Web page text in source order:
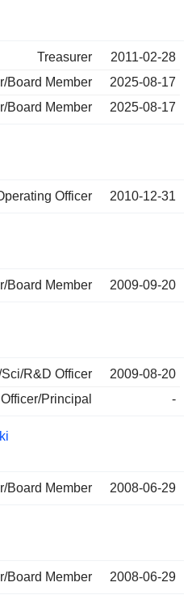
Treasurer
2011-02-28
Board Member
2025-08-17
Board Member
2025-08-17
Officer 2010-12-31
Board Member 2009-09-20
R&D Officer
2009-08-20
Principal
-
Board Member 2008-06-29
Board Member 2008-06-29